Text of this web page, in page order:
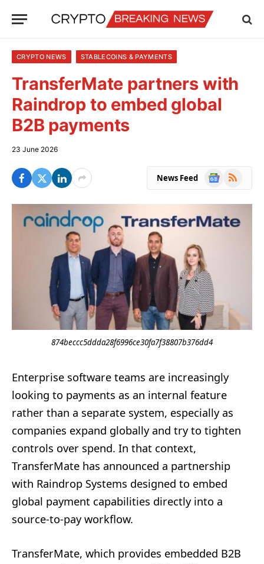
CRYPTO NEWS STABLECOINS & PAYMENTS
TransferMate partners with
Raindrop to embed global
B2B payments
23 June 2026
News Feed
Google
RSS
874beccc5ddda28f6996ce30fa7f38807b376dd4
Enterprise software teams are increasingly
looking to payments as an internal feature
rather than a separate system, especially as
companies expand globally and try to tighten
controls over spend. In that context,
TransferMate has announced a partnership
with Raindrop Systems designed to embed
global payment capabilities directly into a
source-to-pay workflow.
TransferMate, which provides embedded B2B